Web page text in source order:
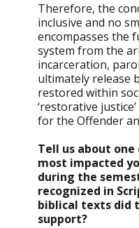
Therefore, the
inclusive and no
encompasses the
system from the
incarceration,
ultimately release
restored within
‘restorative
for the Offender
Tell us about
most impacted
during the
recognized in
biblical texts did
support?